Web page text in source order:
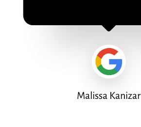
Malissa Kanizar